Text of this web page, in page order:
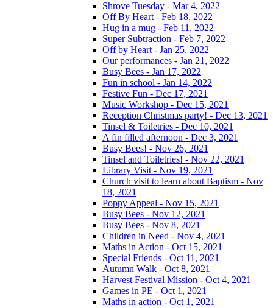
Shrove Tuesday - Mar 4, 2022
Off By Heart - Feb 18, 2022
Hug in a mug - Feb 11, 2022
Super Subtraction - Feb 7, 2022
Off by Heart - Jan 25, 2022
Our performances - Jan 21, 2022
Busy Bees - Jan 17, 2022
Fun in school - Jan 14, 2022
Festive Fun - Dec 17, 2021
Music Workshop - Dec 15, 2021
Reception Christmas party! - Dec 13, 2021
Tinsel & Toiletries - Dec 10, 2021
A fin filled afternoon - Dec 3, 2021
Busy Bees! - Nov 26, 2021
Tinsel and Toiletries! - Nov 22, 2021
Library Visit - Nov 19, 2021
Church visit to learn about Baptism - Nov
18, 2021
Poppy Appeal - Nov 15, 2021
Busy Bees - Nov 12, 2021
Busy Bees - Nov 8, 2021
Children in Need - Nov 4, 2021
Maths in Action - Oct 15, 2021
Special Friends - Oct 11, 2021
Autumn Walk - Oct 8, 2021
Harvest Festival Mission - Oct 4, 2021
Games in PE - Oct 1, 2021
Maths in action - Oct 1, 2021